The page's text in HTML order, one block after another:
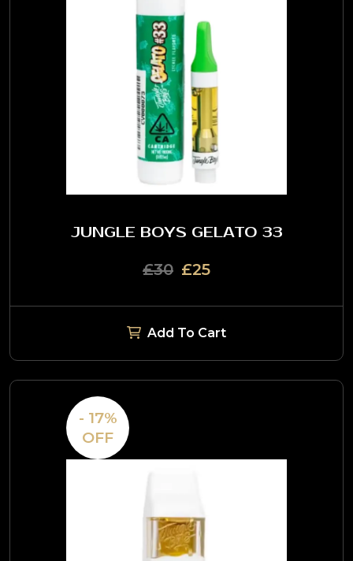
JUNGLE BOYS GELATO 33
£30 £25
Add To Cart
- 17%
OFF